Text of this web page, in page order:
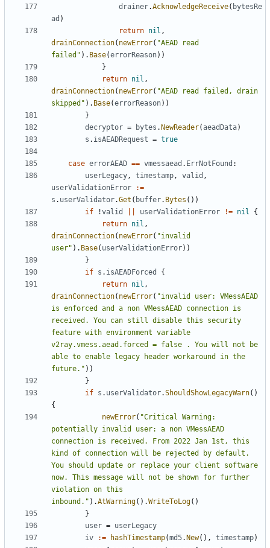
drainer.AcknowledgeReceive( bytesRe
ad )
return nil ,
drainConnection( newError( "AEAD read
failed" ). Base(errorReason))
}
return nil ,
drainConnection( newError( "AEAD read failed, drain
skipped" ). Base(errorReason))
}
decryptor = bytes . NewReader(aeadData)
s . isAEADRequest = true
case errorAEAD == vmessaead . ErrNotFound :
userLegacy, timestamp, valid ,
userValidationError
:=
s . userValidator.Get ( buffer. Bytes ())
if
!valid userValidationError != nil
{
return nil ,
drainConnection( newError( "invalid
user" ). Base( userValidationError))
}
if s . isAEADForced
{
return nil ,
drainConnection( newError( "invalid user: VMessAEAD
is enforced and a non VMessAEAD connection is
received. You can still disable this security
feature with environment variable
v2ray.vmess.aead.forced = false . You will not be
able to enable legacy header workaround in the
future." ))
}
if s . userValidator.ShouldShowLegacyWarn()
{
newError( "Critical Warning:
potentially invalid user: a non VMessAEAD
connection is received. From 2022 Jan 1st, this
kind of connection will be rejected by default.
You should update or replace your client software
now. This message will not be shown for further
violation on this
inbound." ).AtWarning().WriteToLog()
}
user = userLegacy
iv
:= hashTimestamp(md5. New(), timestamp)